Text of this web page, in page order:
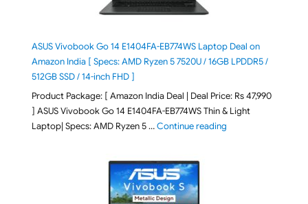
ASUS Vivobook Go 14 E1404FA-EB774WS Laptop Deal on
Amazon India [ Specs: AMD Ryzen 5 7520U / 16GB LPDDR5 /
512GB SSD / 14-inch FHD ]
Product Package: [ Amazon India Deal | Deal Price: Rs 47,990
] ASUS Vivobook Go 14 E1404FA-EB774WS Thin & Light
Laptop| Specs: AMD Ryzen 5 …Continue reading"ASUS Vivobook Go